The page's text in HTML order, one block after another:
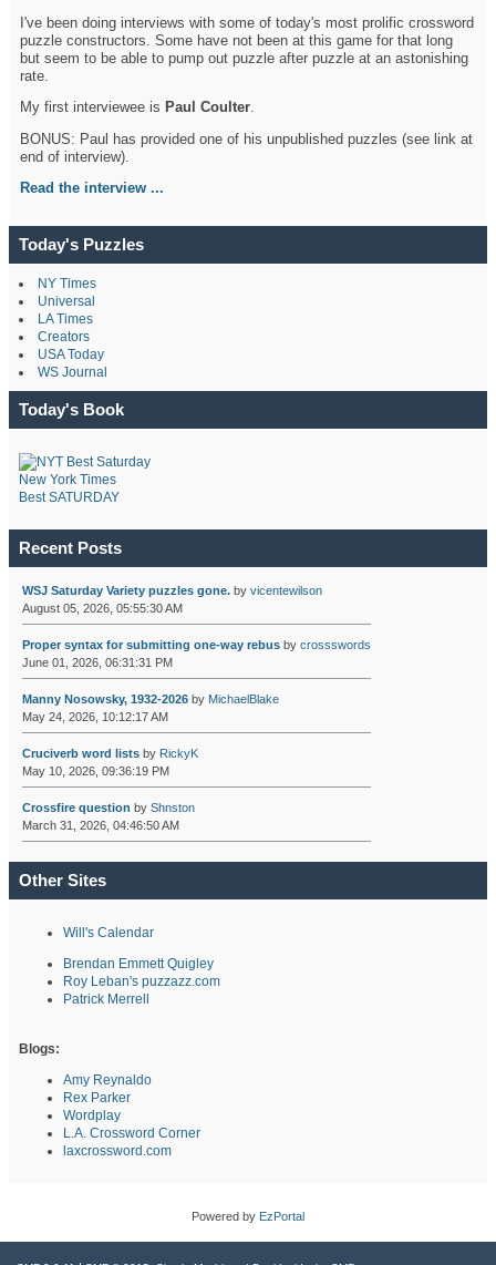
I've been doing interviews with some of today's most prolific crossword
puzzle constructors. Some have not been at this game for that long
but seem to be able to pump out puzzle after puzzle at an astonishing
rate.
My first interviewee is Paul Coulter.
BONUS: Paul has provided one of his unpublished puzzles (see link at
end of interview).
Read the interview ...
Today's Puzzles
NY Times
Universal
LA Times
Creators
USA Today
WS Journal
Today's Book
New York Times
Best SATURDAY
Recent Posts
WSJ Saturday Variety puzzles gone.by vicentewilson
August 05, 2026, 05:55:30 AM
Proper syntax for submitting one-way rebusby crossswords
June 01, 2026, 06:31:31 PM
Manny Nosowsky, 1932-2026by MichaelBlake
May 24, 2026, 10:12:17 AM
Cruciverb word listsby RickyK
May 10, 2026, 09:36:19 PM
Crossfire question by Shnston
March 31, 2026, 04:46:50 AM
Other Sites
Will's Calendar
Brendan Emmett Quigley
Roy Leban's puzzazz.com
Patrick Merrell
Blogs:
Amy Reynaldo
Rex Parker
Wordplay
L.A. Crossword Corner
laxcrossword.com
Powered by EzPortal